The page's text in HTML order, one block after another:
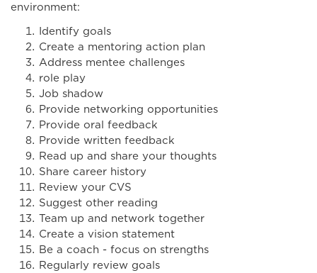
environment:
Identify goals
Create a mentoring action plan
Address mentee challenges
role play
Job shadow
Provide networking opportunities
Provide oral feedback
Provide written feedback
Read up and share your thoughts
Share career history
Review your CVS
Suggest other reading
Team up and network together
Create a vision statement
Be a coach - focus on strengths
Regularly review goals